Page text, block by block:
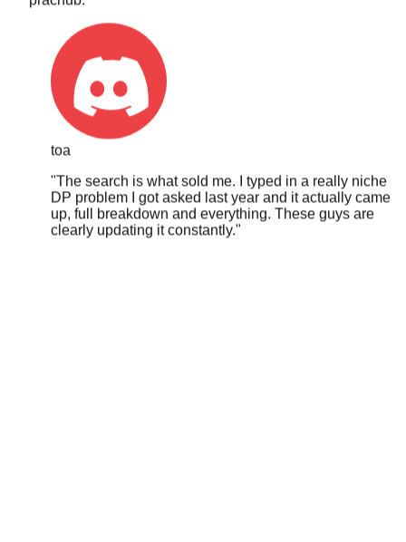
toa
"The search is what sold me. I typed in a really niche
DP problem I got asked last year and it actually came
up, full breakdown and everything. These guys are
clearly updating it constantly."